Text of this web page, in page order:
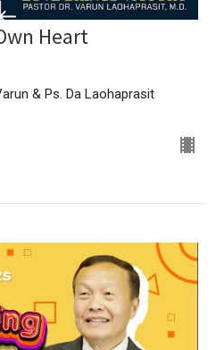
Heart
& Ps. Da Laohaprasit